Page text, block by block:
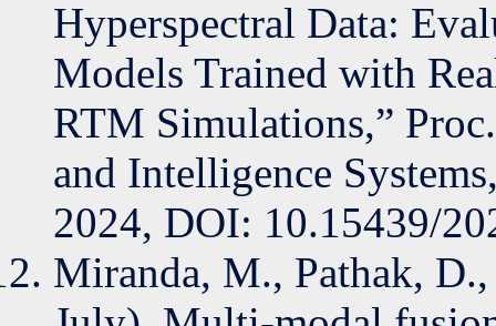
Hyperspectral Data:
Models Trained with
RTM Simulations,”
and Intelligence
2024, DOI: 10.15439/
Miranda, M., Pathak,